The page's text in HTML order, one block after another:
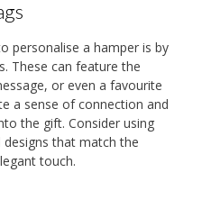
personalise a hamper is by
These can feature the
or even a favourite
a sense of connection and
the gift. Consider using
that match the
touch.